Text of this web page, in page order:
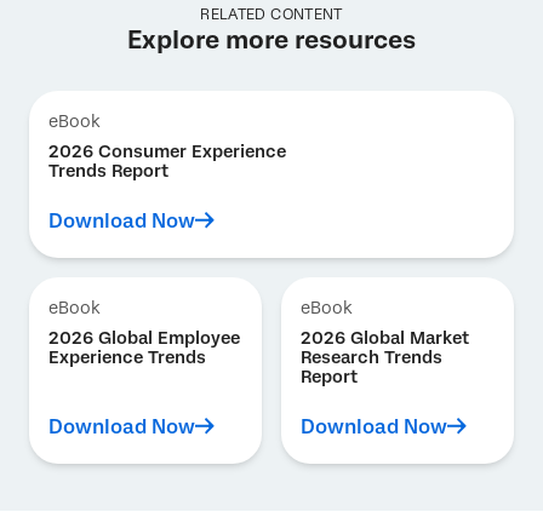
RELATED CONTENT
Explore more resources
eBook
2026 Consumer Experience
Trends Report
Download Now
eBook
2026 Global Employee
Experience Trends
Download Now
eBook
2026 Global Market
Research Trends
Report
Download Now